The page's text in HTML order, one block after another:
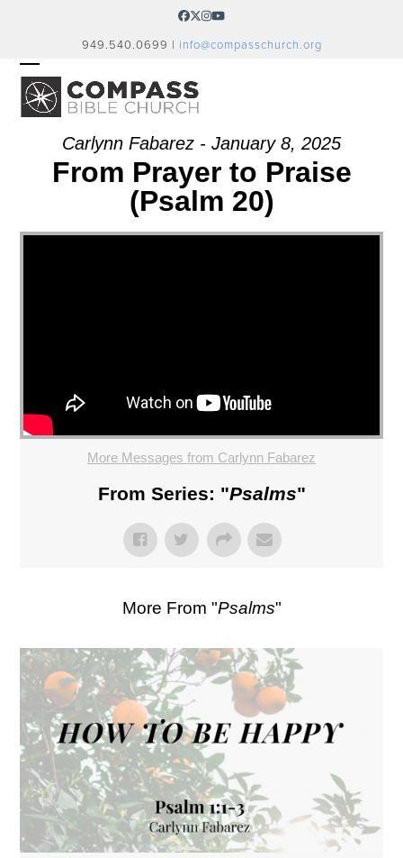
Facebook
Twitter
Instagram
YouTube
949.540.0699 | info@compasschurch.org
OPEN
MOBILE
MENU
CLOSE
MOBILE
MENUCarlynn Fabarez - January 8, 2025
From Prayer to Praise
(Psalm 20)
More Messages from Carlynn Fabarez
From Series: "Psalms"
More From "Psalms"